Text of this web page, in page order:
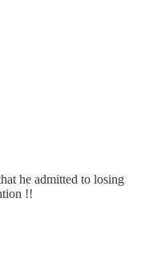
he admitted to losing
!!